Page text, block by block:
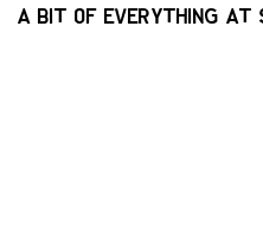
A BIT OF EVERYTHING AT